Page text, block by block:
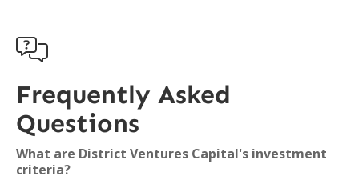

Frequently Asked
Questions
What are District Ventures Capital's investment
criteria?